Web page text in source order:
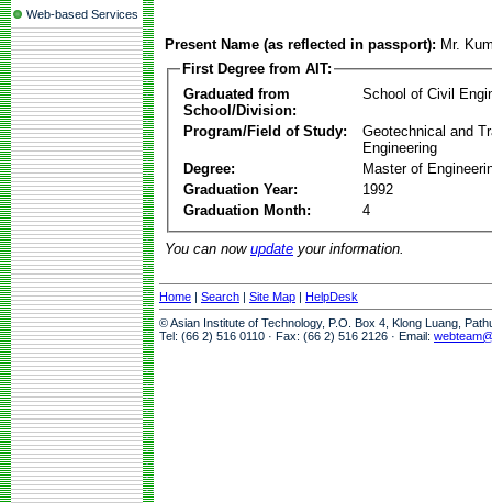
Web-based Services
Present Name (as reflected in passport): Mr.
First Degree from AIT:
Graduated from
School/Division:
School of Civil
Program/Field of Study:
Geotechnical and
Engineering
Degree:
Master of
Graduation Year:
1992
Graduation Month:
4
You can now update your information.
Home | Search | Site Map | HelpDesk
© Asian Institute of Technology, P.O. Box 4, Klong Luang,
Tel: (66 2) 516 0110 · Fax: (66 2) 516 2126 · Email: